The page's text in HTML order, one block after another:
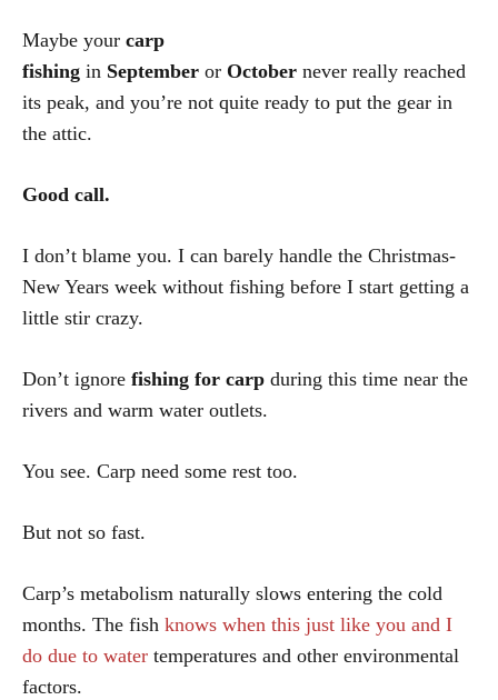
Maybe your carp
fishing in September or October never really reached
its peak, and you’re not quite ready to put the gear in
the attic.
Good call.
I don’t blame you. I can barely handle the Christmas-
New Years week without fishing before I start getting a
little stir crazy.
Don’t ignore fishing for carp during this time near the
rivers and warm water outlets.
You see. Carp need some rest too.
But not so fast.
Carp’s metabolism naturally slows entering the cold
months. The fish knows when this just like you and I
do due to water temperatures and other environmental
factors.